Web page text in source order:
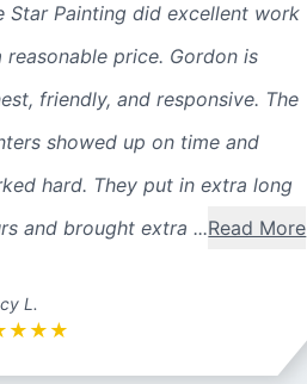
Star Painting did excellent work
reasonable price. Gordon is
friendly, and responsive. The
showed up on time and
hard. They put in extra long
and brought extra ...Read More
L.
★ ★ ★